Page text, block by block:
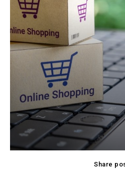
Share